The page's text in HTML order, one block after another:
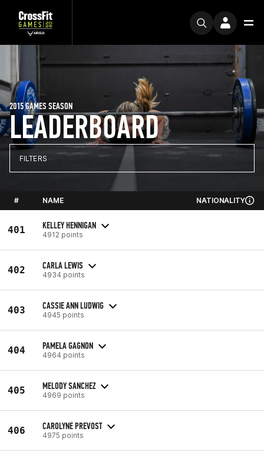
LEADERBOARD
2015 GAMES SEASON
FILTERS
# NAME NATIONALITY
401 KELLEY HENNIGAN
4912 points
402 CARLA LEWIS
4934 points
403 CASSIE ANN LUDWIG
4945 points
404 PAMELA GAGNON
4964 points
405 MELODY SANCHEZ
4969 points
406 CAROLYNE PREVOST
4975 points